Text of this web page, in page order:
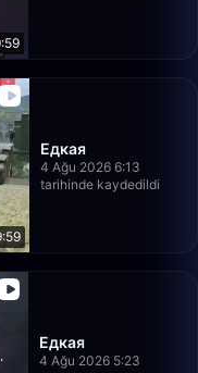
Едкая
4 Ağu 2026 6:13
tarihinde kaydedildi
Едкая
4 Ağu 2026 5:23